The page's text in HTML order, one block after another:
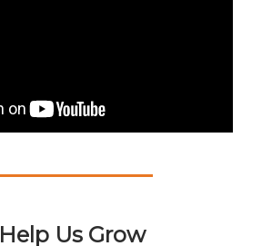
Help Us Grow